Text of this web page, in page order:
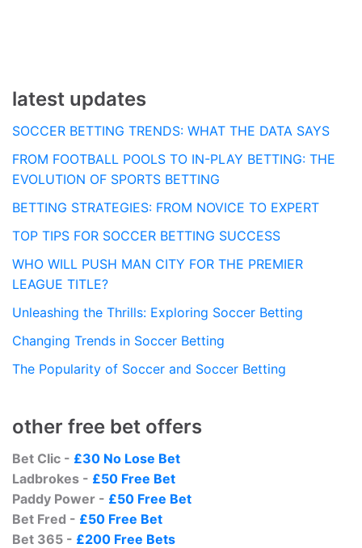
latest updates
SOCCER BETTING TRENDS: WHAT THE DATA SAYS
FROM FOOTBALL POOLS TO IN-PLAY BETTING: THE
EVOLUTION OF SPORTS BETTING
BETTING STRATEGIES: FROM NOVICE TO EXPERT
TOP TIPS FOR SOCCER BETTING SUCCESS
WHO WILL PUSH MAN CITY FOR THE PREMIER
LEAGUE TITLE?
Unleashing the Thrills: Exploring Soccer Betting
Changing Trends in Soccer Betting
The Popularity of Soccer and Soccer Betting
other free bet offers
Bet Clic - £30 No Lose Bet
Ladbrokes - £50 Free Bet
Paddy Power - £50 Free Bet
Bet Fred - £50 Free Bet
Bet 365 - £200 Free Bets